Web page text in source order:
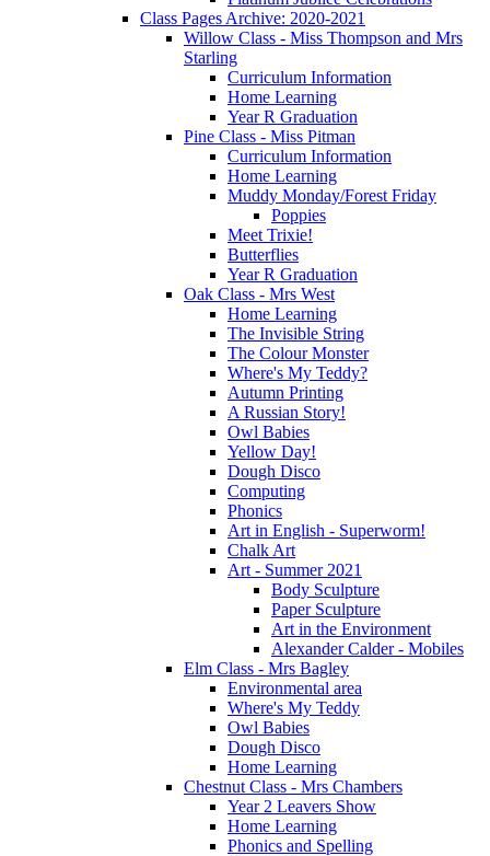
Class Pages Archive: 2020-2021
Willow Class - Miss Thompson and Mrs
Starling
Curriculum Information
Home Learning
Year R Graduation
Pine Class - Miss Pitman
Curriculum Information
Home Learning
Muddy Monday/Forest Friday
Poppies
Meet Trixie!
Butterflies
Year R Graduation
Oak Class - Mrs West
Home Learning
The Invisible String
The Colour Monster
Where's My Teddy?
Autumn Printing
A Russian Story!
Owl Babies
Yellow Day!
Dough Disco
Computing
Phonics
Art in English - Superworm!
Chalk Art
Art - Summer 2021
Body Sculpture
Paper Sculpture
Art in the Environment
Alexander Calder - Mobiles
Elm Class - Mrs Bagley
Environmental area
Where's My Teddy
Owl Babies
Dough Disco
Home Learning
Chestnut Class - Mrs Chambers
Year 2 Leavers Show
Home Learning
Phonics and Spelling